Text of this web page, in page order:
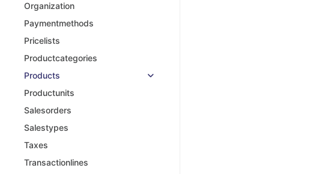
Organization
Paymentmethods
Pricelists
Productcategories
Products
Productunits
Salesorders
Salestypes
Taxes
Transactionlines